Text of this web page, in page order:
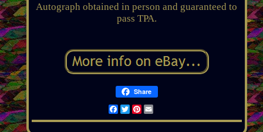
Autograph obtained in person and guaranteed to
pass TPA.
Share
Facebook
TwitterPinterest
Email